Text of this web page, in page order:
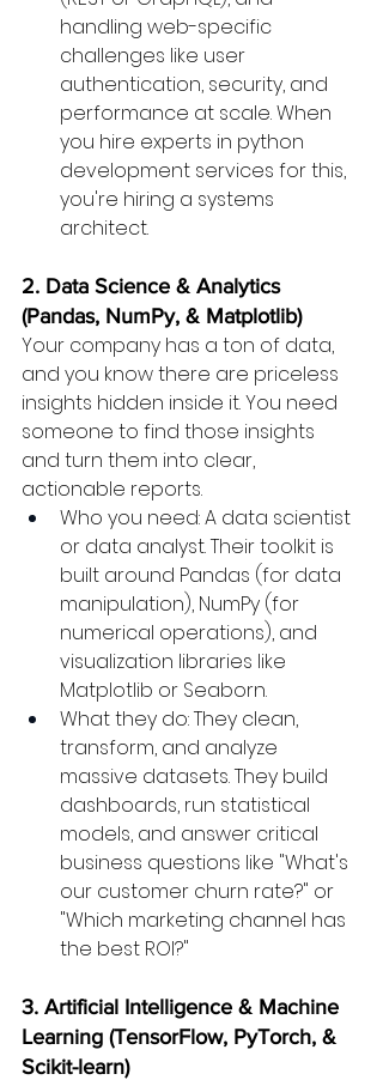
handling web-specific
challenges like user
authentication, security, and
performance at scale. When
you hire experts in python
development services for this,
you're hiring a systems
architect.
2. Data Science & Analytics
(Pandas, NumPy, & Matplotlib)
Your company has a ton of data,
and you know there are priceless
insights hidden inside it. You need
someone to find those insights
and turn them into clear,
actionable reports.
Who you need: A data scientist
or data analyst. Their toolkit is
built around Pandas (for data
manipulation), NumPy (for
numerical operations), and
visualization libraries like
Matplotlib or Seaborn.
What they do: They clean,
transform, and analyze
massive datasets. They build
dashboards, run statistical
models, and answer critical
business questions like "What's
our customer churn rate?" or
"Which marketing channel has
the best ROI?"
3. Artificial Intelligence & Machine
Learning (TensorFlow, PyTorch, &
Scikit-learn)